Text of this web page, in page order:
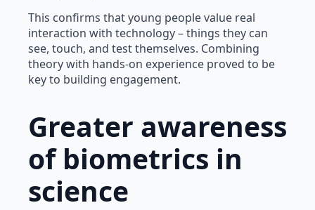
This confirms that young people value real
interaction with technology – things they can
see, touch, and test themselves. Combining
theory with hands-on experience proved to be
key to building engagement.
Greater awareness
of biometrics in
science